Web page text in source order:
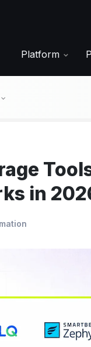
Platform
in